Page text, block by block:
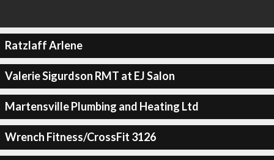
Ratzlaff Arlene
Valerie Sigurdson RMT at EJ Salon
Martensville Plumbing and Heating Ltd
Wrench Fitness/CrossFit 3126